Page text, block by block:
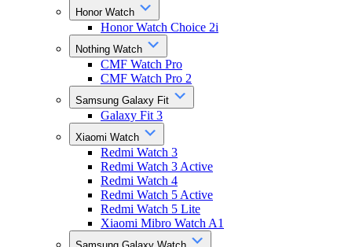
Honor Watch
Honor Watch Choice 2i
Nothing Watch
CMF Watch Pro
CMF Watch Pro 2
Samsung Galaxy Fit
Galaxy Fit 3
Xiaomi Watch
Redmi Watch 3
Redmi Watch 3 Active
Redmi Watch 4
Redmi Watch 5 Active
Redmi Watch 5 Lite
Xiaomi Mibro Watch A1